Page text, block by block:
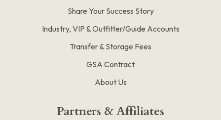
Share Your Success Story
Industry, VIP & Outfitter/Guide Accounts
Transfer & Storage Fees
GSA Contract
About Us
Partners & Affiliates